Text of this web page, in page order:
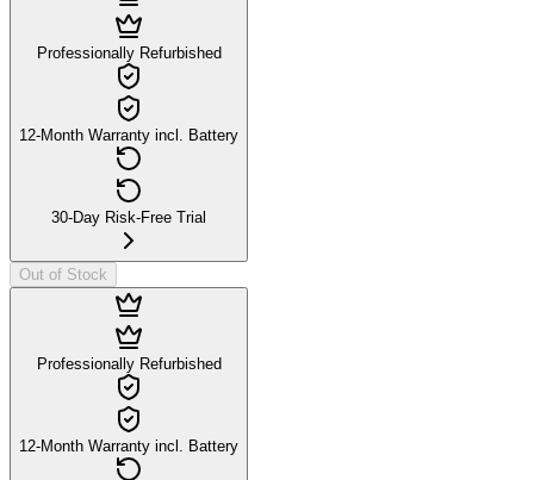
Professionally Refurbished
12-Month Warranty incl. Battery
30-Day Risk-Free Trial
Out of Stock
Professionally Refurbished
12-Month Warranty incl. Battery